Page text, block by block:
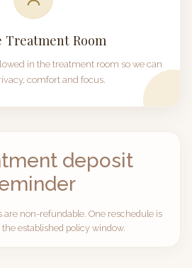
Treatment Room
in the treatment room so we can
comfort and focus.
deposit
are non-refundable. One reschedule is
established policy window.